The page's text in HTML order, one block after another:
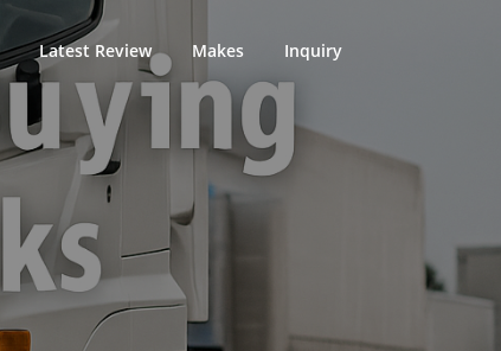
Latest Review Makes Inquiry